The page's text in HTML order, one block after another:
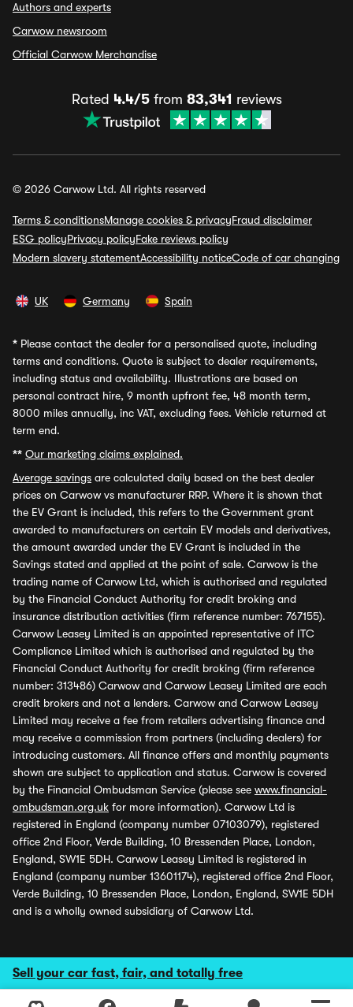
Sell your car fast, fair, and totally free
Authors and experts
Carwow newsroom
Official Carwow Merchandise
Rated 4.4/5from 83,341 reviews
© 2026 Carwow Ltd. All rights reserved
Terms & conditionsManage cookies & privacyFraud disclaimer
ESG policyPrivacy policyFake reviews policy
Modern slavery statementAccessibility noticeCode of car changing
UK Germany Spain
* Please contact the dealer for a personalised quote, including
terms and conditions. Quote is subject to dealer requirements,
including status and availability. Illustrations are based on
personal contract hire, 9 month upfront fee, 48 month term,
8000 miles annually, inc VAT, excluding fees. Vehicle returned at
term end.
** Our marketing claims explained.
Average savings are calculated daily based on the best dealer
prices on Carwow vs manufacturer RRP. Where it is shown that
the EV Grant is included, this refers to the Government grant
awarded to manufacturers on certain EV models and derivatives,
the amount awarded under the EV Grant is included in the
Savings stated and applied at the point of sale. Carwow is the
trading name of Carwow Ltd, which is authorised and regulated
by the Financial Conduct Authority for credit broking and
insurance distribution activities (firm reference number: 767155).
Carwow Leasey Limited is an appointed representative of ITC
Compliance Limited which is authorised and regulated by the
Financial Conduct Authority for credit broking (firm reference
number: 313486) Carwow and Carwow Leasey Limited are each
credit brokers and not a lenders. Carwow and Carwow Leasey
Limited may receive a fee from retailers advertising finance and
may receive a commission from partners (including dealers) for
introducing customers. All finance offers and monthly payments
shown are subject to application and status. Carwow is covered
by the Financial Ombudsman Service (please see www.financial-
ombudsman.org.uk for more information). Carwow Ltd is
registered in England (company number 07103079), registered
office 2nd Floor, Verde Building, 10 Bressenden Place, London,
England, SW1E 5DH. Carwow Leasey Limited is registered in
England (company number 13601174), registered office 2nd Floor,
Verde Building, 10 Bressenden Place, London, England, SW1E 5DH
and is a wholly owned subsidiary of Carwow Ltd.